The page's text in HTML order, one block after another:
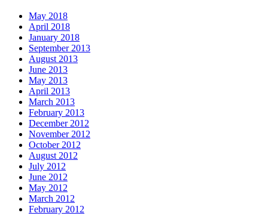
May 2018
April 2018
January 2018
September 2013
August 2013
June 2013
May 2013
April 2013
March 2013
February 2013
December 2012
November 2012
October 2012
August 2012
July 2012
June 2012
May 2012
March 2012
February 2012